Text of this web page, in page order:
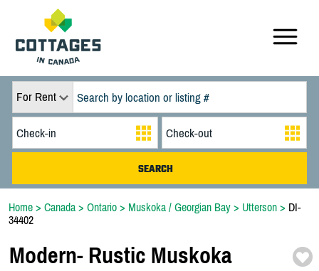
For Rent
Home > Canada > Ontario > Muskoka / Georgian Bay > Utterson > DI-
34402
Modern- Rustic Muskoka